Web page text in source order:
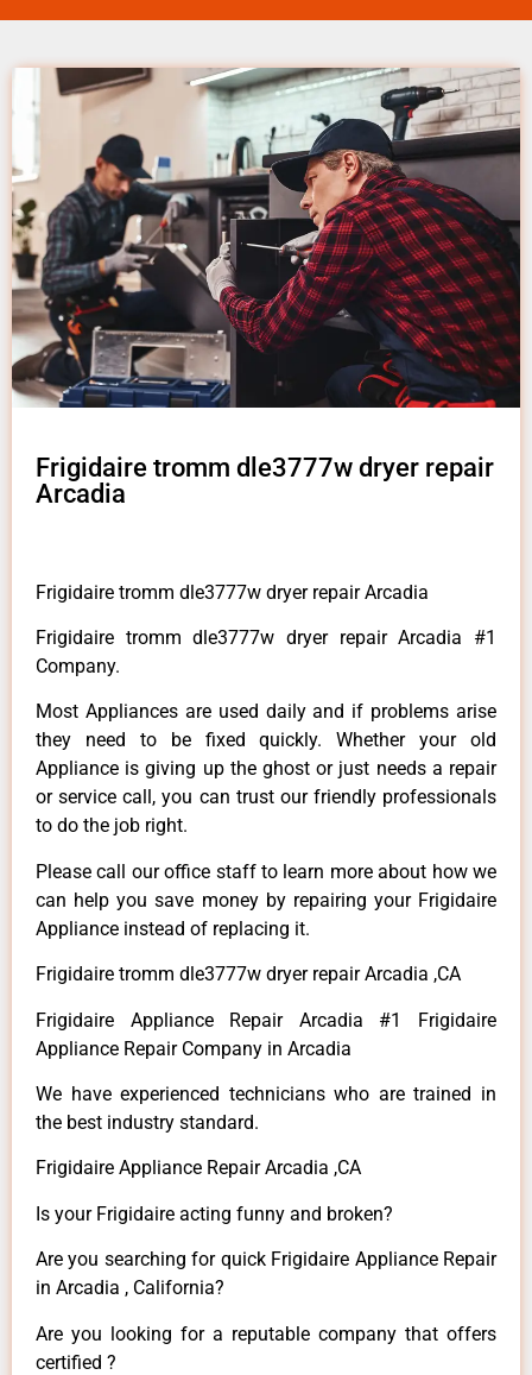
Frigidaire tromm dle3777w dryer repair
Arcadia
Frigidaire tromm dle3777w dryer repair Arcadia
Frigidaire tromm dle3777w dryer repair Arcadia #1
Company.
Most Appliances are used daily and if problems arise
they need to be fixed quickly. Whether your old
Appliance is giving up the ghost or just needs a repair
or service call, you can trust our friendly professionals
to do the job right.
Please call our office staff to learn more about how we
can help you save money by repairing your Frigidaire
Appliance instead of replacing it.
Frigidaire tromm dle3777w dryer repair Arcadia ,CA
Frigidaire Appliance Repair Arcadia #1 Frigidaire
Appliance Repair Company in Arcadia
We have experienced technicians who are trained in
the best industry standard.
Frigidaire Appliance Repair Arcadia ,CA
Is your Frigidaire acting funny and broken?
Are you searching for quick Frigidaire Appliance Repair
in Arcadia , California?
Are you looking for a reputable company that offers
certified ?